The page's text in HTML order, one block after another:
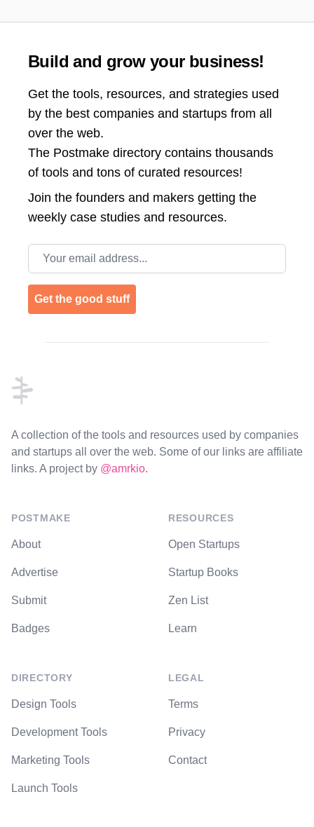
Build and grow your business!
Get the tools, resources, and strategies used
by the best companies and startups from all
over the web.
The Postmake directory contains thousands
of tools and tons of curated resources!
Join the founders and makers getting the
weekly case studies and resources.
Email address
Get the good stuff
A collection of the tools and resources used by companies
and startups all over the web. Some of our links are affiliate
links. A project by @amrkio.
POSTMAKE
About
Advertise
Submit
Badges
DIRECTORY
Design Tools
Development Tools
Marketing Tools
Launch Tools
RESOURCES
Open Startups
Startup Books
Zen List
Learn
LEGAL
Terms
Privacy
Contact